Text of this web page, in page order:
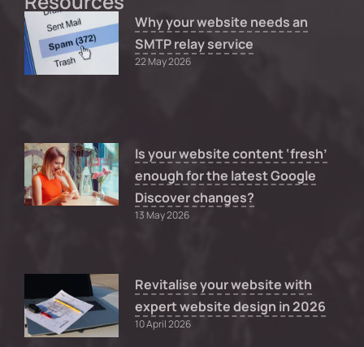
Why your website needs an
SMTP relay service
22 May 2026
Is your website content ‘fresh’
enough for the latest Google
Discover changes?
13 May 2026
Revitalise your website with
expert website design in 2026
10 April 2026